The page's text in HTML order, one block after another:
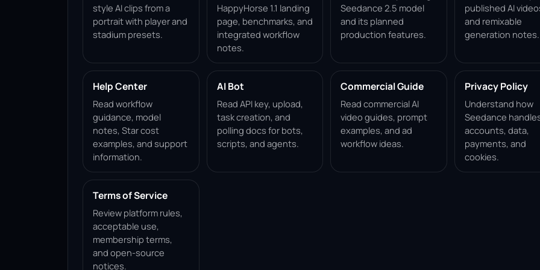
style AI clips from a
portrait with player and
stadium presets.
HappyHorse 1.1 landing
page, benchmarks, and
integrated workflow
notes.
Seedance 2.5 model
and its planned
production features.
published AI
and remixable
generation notes.
Help Center
Read workflow
guidance, model
notes, Star cost
examples, and support
information.
AI Bot
Read API key, upload,
task creation, and
polling docs for bots,
scripts, and agents.
Commercial Guide
Read commercial AI
video guides, prompt
examples, and ad
workflow ideas.
Privacy Policy
Understand how
Seedance
accounts, data,
payments, and
cookies.
Terms of Service
Review platform rules,
acceptable use,
membership terms,
and open-source
notices.